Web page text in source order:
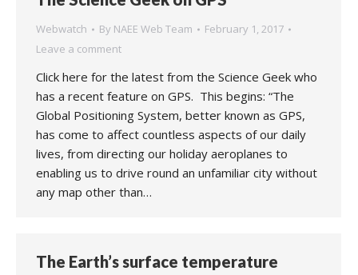
Webwatch By NAEE Web Team
February 1, 2017
Leave a comment
Click here for the latest from the Science Geek who
has a recent feature on GPS. This begins: “The
Global Positioning System, better known as GPS,
has come to affect countless aspects of our daily
lives, from directing our holiday aeroplanes to
enabling us to drive round an unfamiliar city without
any map other than…
The Earth’s surface temperature